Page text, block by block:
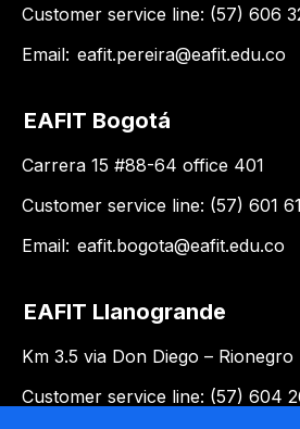
Customer service line: (57) 606
Email: eafit.pereira@eafit.edu.co
EAFIT Bogotá
Carrera 15 #88-64 office 401
Customer service line: (57) 601
Email: eafit.bogota@eafit.edu.co
EAFIT Llanogrande
Km 3.5 via Don Diego – Rionegro
Customer service line: (57) 604